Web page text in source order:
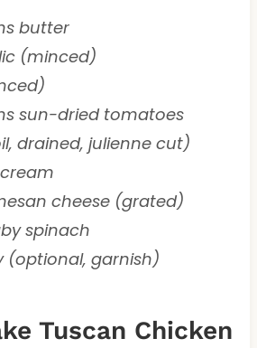
butter
(minced)
sun-dried tomatoes
drained, julienne cut)
cheese (grated)
spinach
(optional, garnish)
Tuscan Chicken